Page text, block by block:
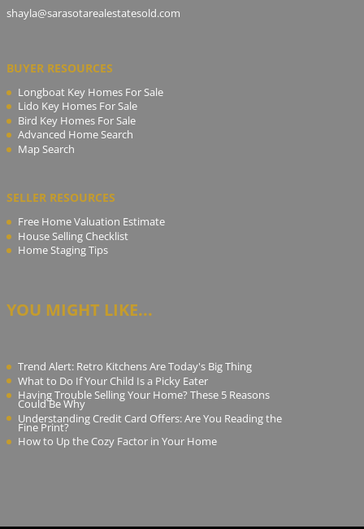
shayla@sarasotarealestatesold.com
BUYER RESOURCES
Longboat Key Homes For Sale
Lido Key Homes For Sale
Bird Key Homes For Sale
Advanced Home Search
Map Search
SELLER RESOURCES
Free Home Valuation Estimate
House Selling Checklist
Home Staging Tips
YOU MIGHT LIKE...
Trend Alert: Retro Kitchens Are Today's Big Thing
What to Do If Your Child Is a Picky Eater
Having Trouble Selling Your Home? These 5 Reasons
Could Be Why
Understanding Credit Card Offers: Are You Reading the
Fine Print?
How to Up the Cozy Factor in Your Home